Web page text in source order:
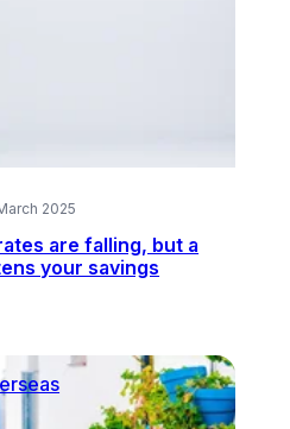
2025
are falling, but a
your savings